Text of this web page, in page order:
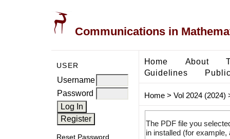
Communications in
USER
Username
Password
Reset Password
Home About
Guidelines
Home> Vol 2024 (2024)
The PDF file you
in installed (for